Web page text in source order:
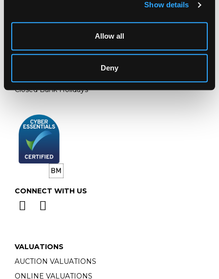
Show details
Allow all
Deny
GL4 8EX
Closed Bank Holidays
CONNECT WITH US
VALUATIONS
AUCTION VALUATIONS
ONLINE VALUATIONS